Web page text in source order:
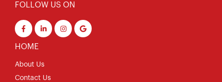
FOLLOW US ON
HOME
About Us
Contact Us